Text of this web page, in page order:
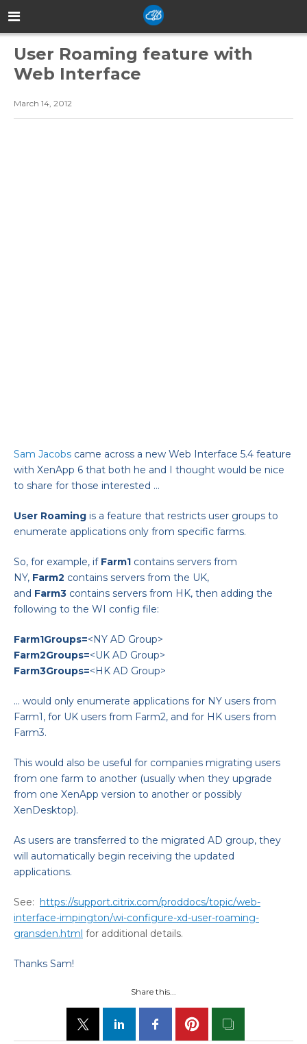
User Roaming feature with
Web Interface
March 14, 2012
Sam Jacobs came across a new Web Interface 5.4 feature
with XenApp 6 that both he and I thought would be nice
to share for those interested …
User Roaming is a feature that restricts user groups to
enumerate applications only from specific farms.
So, for example, if Farm1 contains servers from
NY, Farm2 contains servers from the UK,
and Farm3 contains servers from HK, then adding the
following to the WI config file:
Farm1Groups=<NY AD Group>
Farm2Groups=<UK AD Group>
Farm3Groups=<HK AD Group>
… would only enumerate applications for NY users from
Farm1, for UK users from Farm2, and for HK users from
Farm3.
This would also be useful for companies migrating users
from one farm to another (usually when they upgrade
from one XenApp version to another or possibly
XenDesktop).
As users are transferred to the migrated AD group, they
will automatically begin receiving the updated
applications.
See: https://support.citrix.com/proddocs/topic/web-
interface-impington/wi-configure-xd-user-roaming-
gransden.html for additional details.
Thanks Sam!
Share this...